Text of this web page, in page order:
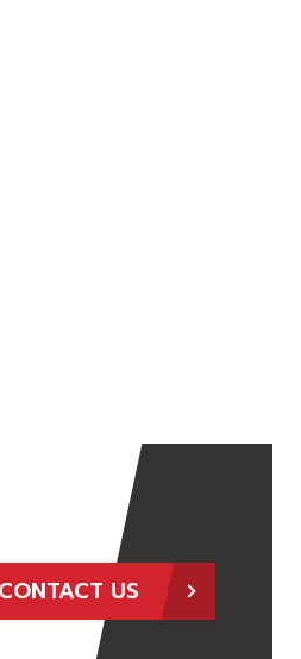
CONTACT US